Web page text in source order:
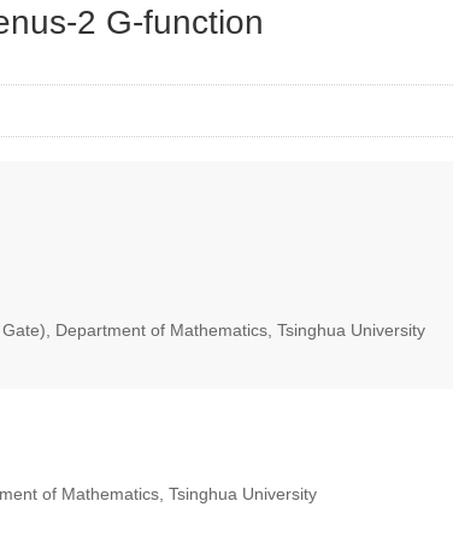
2 G-function
Department of Mathematics, Tsinghua University
of Mathematics, Tsinghua University